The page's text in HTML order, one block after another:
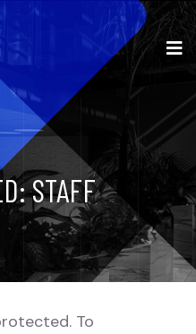
STAFF
To view it,